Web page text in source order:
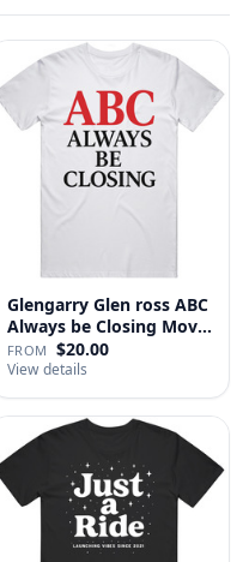
Glengarry Glen ross ABC
Always be Closing Movie
…
FROM $20.00
View details